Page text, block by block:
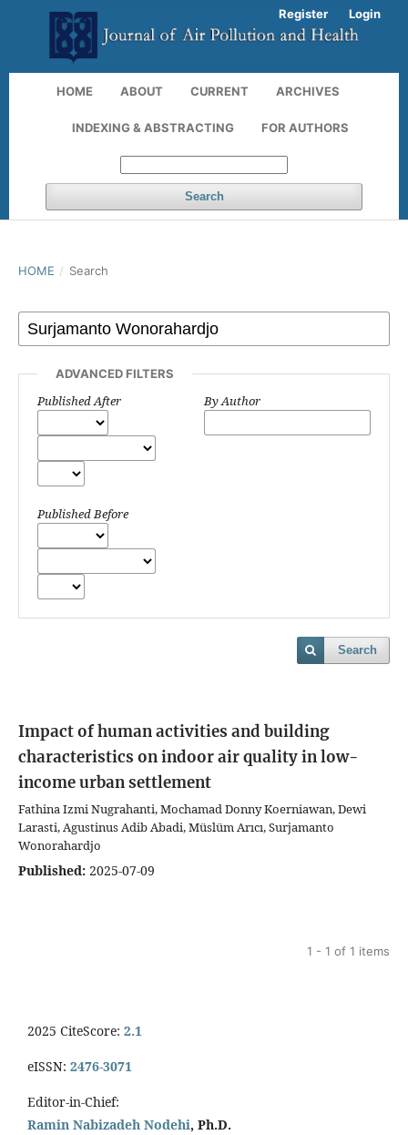
HOME ABOUT CURRENT ARCHIVES
INDEXING & ABSTRACTING FOR AUTHORS
Search
Register Login
HOME / Search
ADVANCED FILTERS
Published After
Published Before
By Author
Search
Impact of human activities and building
characteristics on indoor air quality in low-
income urban settlement
Fathina Izmi Nugrahanti, Mochamad Donny Koerniawan, Dewi
Larasti, Agustinus Adib Abadi, Müslüm Arıcı, Surjamanto
Wonorahardjo
Published: 2025-07-09
1 - 1 of 1 items
2025 CiteScore: 2.1
eISSN: 2476-3071
Editor-in-Chief:
Ramin Nabizadeh Nodehi, Ph.D.